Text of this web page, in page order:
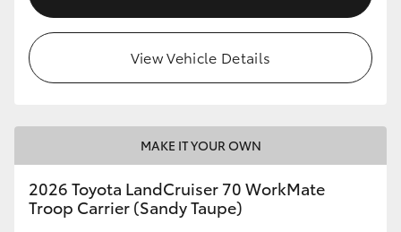
View Vehicle Details
MAKE IT YOUR OWN
2026 Toyota LandCruiser 70 WorkMate
Troop Carrier (Sandy Taupe)